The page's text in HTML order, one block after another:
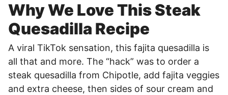
Why We Love This Steak
Quesadilla Recipe
A viral TikTok sensation, this fajita quesadilla is
all that and more. The “hack” was to order a
steak quesadilla from Chipotle, add fajita veggies
and extra cheese, then sides of sour cream and